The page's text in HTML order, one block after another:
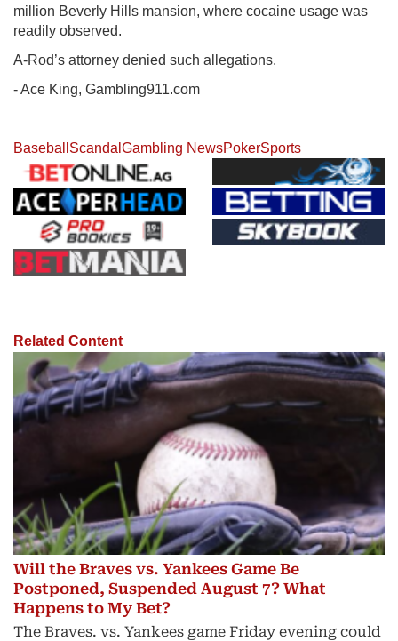
million Beverly Hills mansion, where cocaine usage was
readily observed.
A-Rod’s attorney denied such allegations.
- Ace King, Gambling911.com
Baseball Scandal Gambling NewsPokerSports
Related Content
Will the Braves vs. Yankees Game Be
Postponed, Suspended August 7? What
Happens to My Bet?
The Braves. vs. Yankees game Friday evening could